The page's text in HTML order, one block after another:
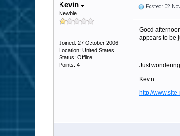
Kevin
Newbie
Joined: 27 October 2006
Location: United States
Status: Offline
Points: 4
Posted: 02
Good
appears to be
Just
Kevin
http://